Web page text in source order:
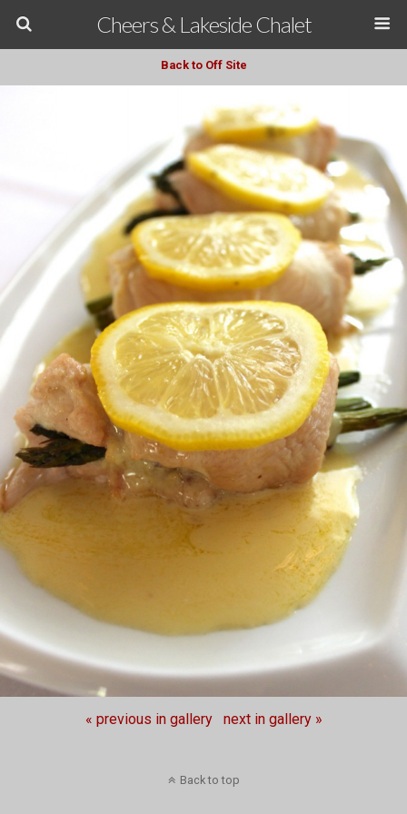
Cheers & Lakeside Chalet
Back to Off Site
« previous in gallery next in gallery »
Back to top